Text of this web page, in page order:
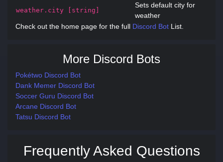
weather.city [string]
Sets default city for
weather
Check out the home page for the full Discord Bot List.
More Discord Bots
Pokétwo Discord Bot
Dank Memer Discord Bot
Soccer Guru Discord Bot
Arcane Discord Bot
Tatsu Discord Bot
Frequently Asked Questions